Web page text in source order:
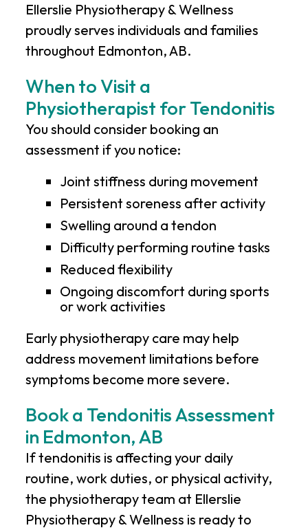
Ellerslie Physiotherapy & Wellness
proudly serves individuals and families
throughout Edmonton, AB.
When to Visit a
Physiotherapist for Tendonitis
You should consider booking an
assessment if you notice:
Joint stiffness during movement
Persistent soreness after activity
Swelling around a tendon
Difficulty performing routine tasks
Reduced flexibility
Ongoing discomfort during sports
or work activities
Early physiotherapy care may help
address movement limitations before
symptoms become more severe.
Book a Tendonitis Assessment
in Edmonton, AB
If tendonitis is affecting your daily
routine, work duties, or physical activity,
the physiotherapy team at Ellerslie
Physiotherapy & Wellness is ready to